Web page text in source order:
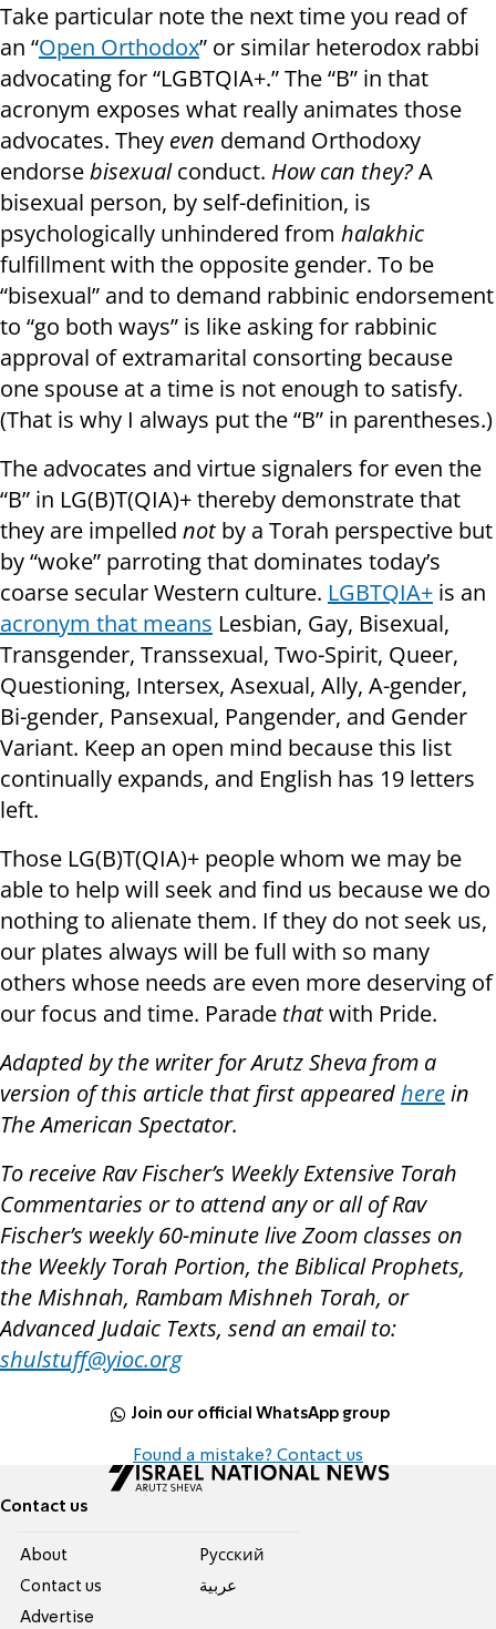
Take particular note the next time you read of
an “Open Orthodox” or similar heterodox rabbi
advocating for “LGBTQIA+.” The “B” in that
acronym exposes what really animates those
advocates. They even demand Orthodoxy
endorsebisexualconduct. How can they?A
bisexual person, by self-definition, is
psychologically unhindered from halakhic
fulfillment with the opposite gender. To be
“bisexual” and to demand rabbinic endorsement
to “go both ways” is like asking for rabbinic
approval of extramarital consorting because
one spouse at a time is not enough to satisfy.
(That is why I always put the “B” in parentheses.)
The advocates and virtue signalers for even the
“B” in LG(B)T(QIA)+ thereby demonstrate that
they are impelled notby a Torah perspective but
by “woke” parroting that dominates today’s
coarse secular Western culture. LGBTQIA+ is an
acronym that means Lesbian, Gay, Bisexual,
Transgender, Transsexual, Two-Spirit, Queer,
Questioning, Intersex, Asexual, Ally, A-gender,
Bi-gender, Pansexual, Pangender, and Gender
Variant. Keep an open mind because this list
continually expands, and English has 19 letters
left.
Those LG(B)T(QIA)+ people whom we may be
able to help will seek and find us because we do
nothing to alienate them. If they do not seek us,
our plates always will be full with so many
others whose needs are even more deserving of
our focus and time. Parade thatwith Pride.
Adapted by the writer for Arutz Sheva from a
version of this article that first appearedherein
The American Spectator.
To receive Rav Fischer’s Weekly Extensive Torah
Commentaries or to attend any or all of Rav
Fischer’s weekly 60-minute live Zoom classes on
the Weekly Torah Portion, the Biblical Prophets,
the Mishnah, Rambam Mishneh Torah, or
Advanced Judaic Texts, send an email to:
shulstuff@yioc.org
Join our official WhatsApp group
Found a mistake? Contact us
Contact us
About
Contact us
Advertise
Pусский
عربية